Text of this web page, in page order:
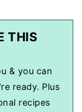
THIS
& you can
ready. Plus
recipes